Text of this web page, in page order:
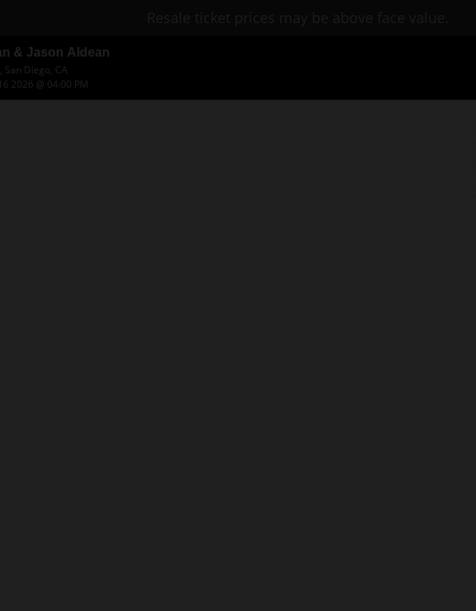
& Jason Aldean
San Diego, CA
2026 @ 04:00 PM